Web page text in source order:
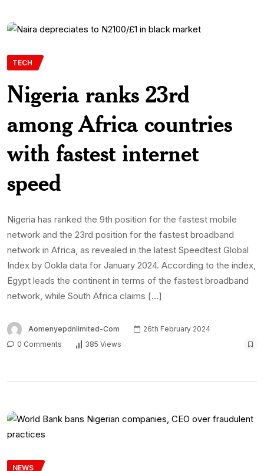
TECH
Nigeria ranks 23rd
among Africa countries
with fastest internet
speed
Nigeria has ranked the 9th position for the fastest mobile
network and the 23rd position for the fastest broadband
network in Africa, as revealed in the latest Speedtest Global
Index by Ookla data for January 2024. According to the index,
Egypt leads the continent in terms of the fastest broadband
network, while South Africa claims […]
Aomenyepdnlimited-Com
26th February 2024
0 Comments
385 Views
NEWS